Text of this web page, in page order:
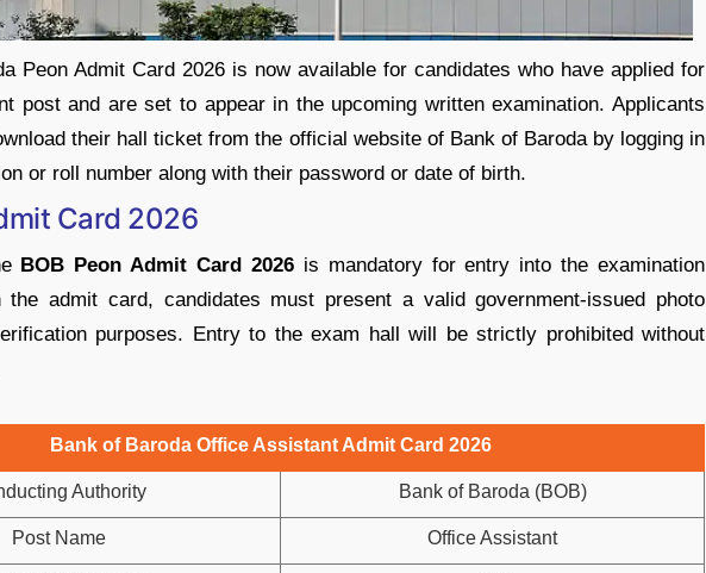
Peon Admit Card 2026 is now available for candidates who have applied for
post and are set to appear in the upcoming written examination. Applicants
their hall ticket from the official website of Bank of Baroda by logging in
or roll number along with their password or date of birth.
Card 2026
BOB Peon Admit Card 2026is mandatory for entry into the examination
the admit card, candidates must present a valid government-issued photo
purposes. Entry to the exam hall will be strictly prohibited without
Bank of Baroda Office Assistant Admit Card 2026
Authority Bank of Baroda (BOB)
Post Name Office Assistant